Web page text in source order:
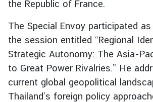
P
o
l
i
c
y
the Republic of France.
The Special Envoy participated
the session entitled “Regional
Strategic Autonomy: The Asia-
to Great Power Rivalries.” He
current global geopolitical
Thailand’s foreign policy